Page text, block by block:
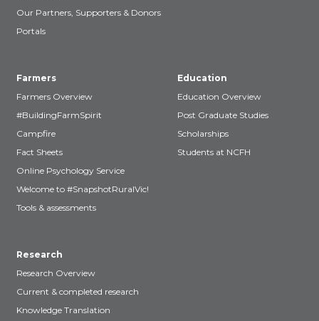
Our Partners, Supporters & Donors
Portals
Farmers
Farmers Overview
#BuildingFarmSpirit
Campfire
Fact Sheets
Online Psychology Service
Welcome to #SnapshotRuralVic!
Tools & assessments
Education
Education Overview
Post Graduate Studies
Scholarships
Students at NCFH
Research
Research Overview
Current & completed research
Knowledge Translation